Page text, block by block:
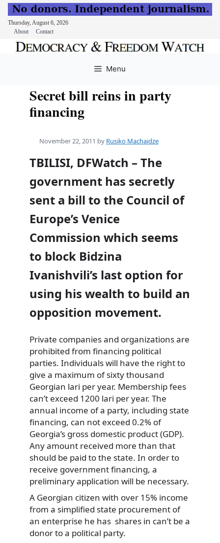
Thursday, August 6, 2026
About
Contact
Menu
Secret bill reins in party
financing
November 22, 2011 by Rusiko Machaidze
TBILISI, DFWatch – The
government has secretly
sent a bill to the Council of
Europe’s Venice
Commission which seems
to block Bidzina
Ivanishvili’s last option for
using his wealth to build an
opposition movement.
Private companies and organizations are
prohibited from financing political
parties. Individuals will have the right to
give a maximum of sixty thousand
Georgian lari per year. Membership fees
can’t exceed 1200 lari per year. The
annual income of a party, including state
financing, can not exceed 0.2% of
Georgia’s gross domestic product (GDP).
Any amount received more than that
should be paid to the state. In order to
receive government financing, a
preliminary application will be necessary.
A Georgian citizen with over 15% income
from a simplified state procurement of
an enterprise he has shares in can’t be a
donor to a political party.